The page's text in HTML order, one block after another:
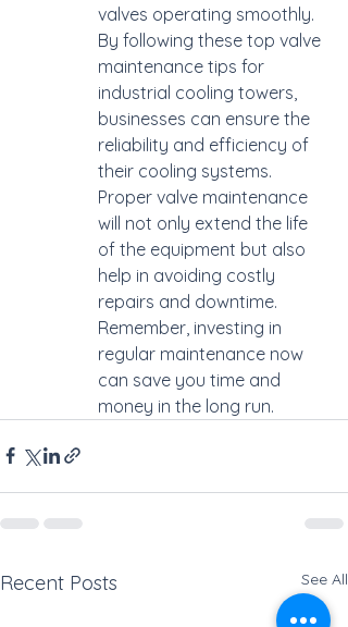
valves operating smoothly.
By following these top valve
maintenance tips for
industrial cooling towers,
businesses can ensure the
reliability and efficiency of
their cooling systems.
Proper valve maintenance
will not only extend the life
of the equipment but also
help in avoiding costly
repairs and downtime.
Remember, investing in
regular maintenance now
can save you time and
money in the long run.
Recent Posts See All